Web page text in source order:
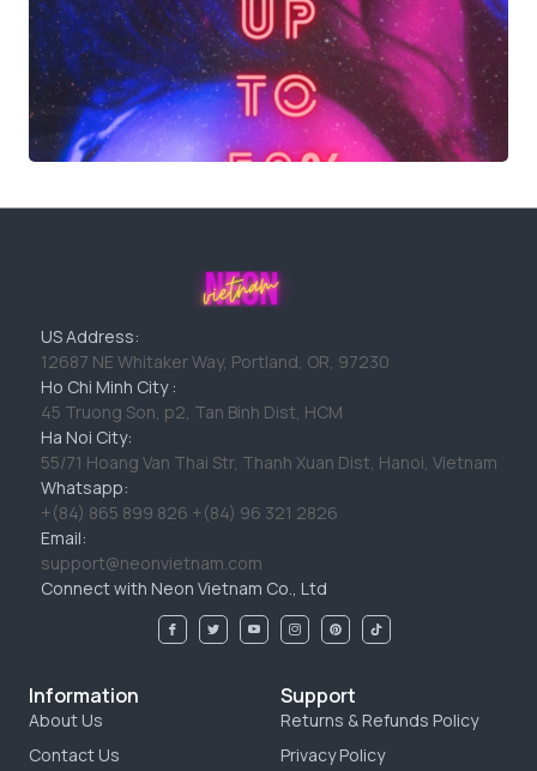
US Address:
12687 NE Whitaker Way, Portland, OR, 97230
Ho Chi Minh City :
45 Truong Son, p2, Tan Binh Dist, HCM
Ha Noi City:
55/71 Hoang Van Thai Str, Thanh Xuan Dist, Hanoi, Vietnam
Whatsapp:
+(84) 865 899 826 +(84) 96 321 2826
Email:
support@neonvietnam.com
Connect with Neon Vietnam Co., Ltd
Information
About Us
Contact Us
Support
Returns & Refunds Policy
Privacy Policy